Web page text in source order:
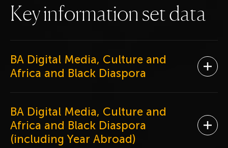
Keyinformation setdata
BA Digital Media, Culture and
Africa and Black Diaspora
BA Digital Media, Culture and
Africa and Black Diaspora
(including Year Abroad)